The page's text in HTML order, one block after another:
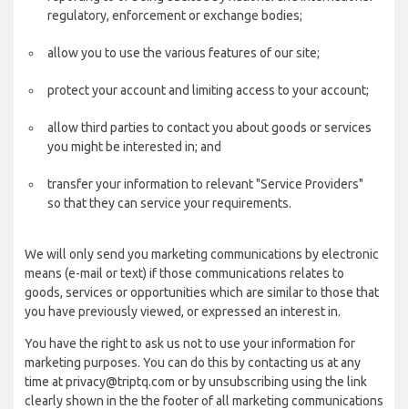
regulatory, enforcement or exchange bodies;
allow you to use the various features of our site;
protect your account and limiting access to your account;
allow third parties to contact you about goods or services
you might be interested in; and
transfer your information to relevant "Service Providers"
so that they can service your requirements.
We will only send you marketing communications by electronic
means (e-mail or text) if those communications relates to
goods, services or opportunities which are similar to those that
you have previously viewed, or expressed an interest in.
You have the right to ask us not to use your information for
marketing purposes. You can do this by contacting us at any
time at privacy@triptq.com or by unsubscribing using the link
clearly shown in the the footer of all marketing communications